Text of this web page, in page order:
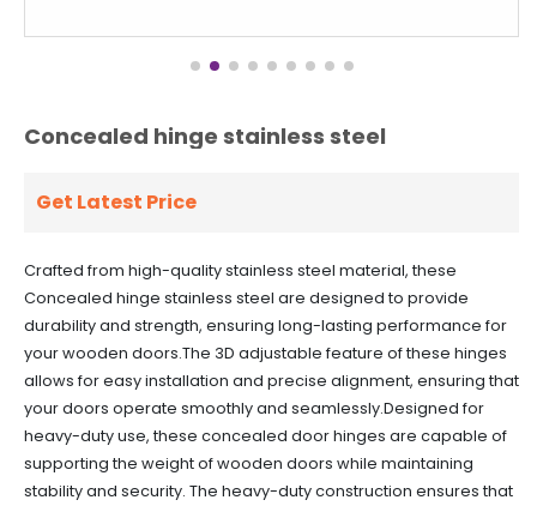
Concealed hinge stainless steel
Get Latest Price
Crafted from high-quality stainless steel material, these
Concealed hinge stainless steel are designed to provide
durability and strength, ensuring long-lasting performance for
your wooden doors.The 3D adjustable feature of these hinges
allows for easy installation and precise alignment, ensuring that
your doors operate smoothly and seamlessly.Designed for
heavy-duty use, these concealed door hinges are capable of
supporting the weight of wooden doors while maintaining
stability and security. The heavy-duty construction ensures that